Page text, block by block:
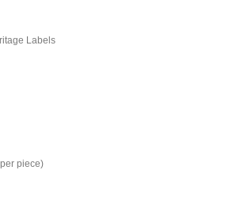
Labels
piece)